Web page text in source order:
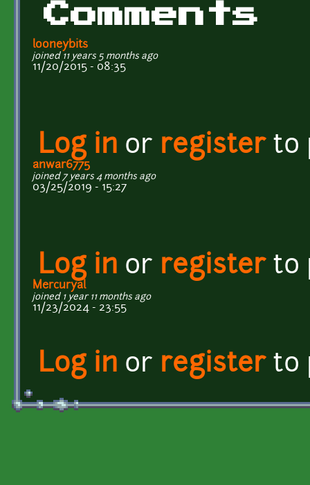
Comments
looneybits
joined 11 years 5 months ago
11/20/2015 - 08:35
Log in or registerto
anwar6775
joined 7 years 4 months ago
03/25/2019 - 15:27
Log in or registerto
Mercuryal
joined 1 year 11 months ago
11/23/2024 - 23:55
Log in or registerto